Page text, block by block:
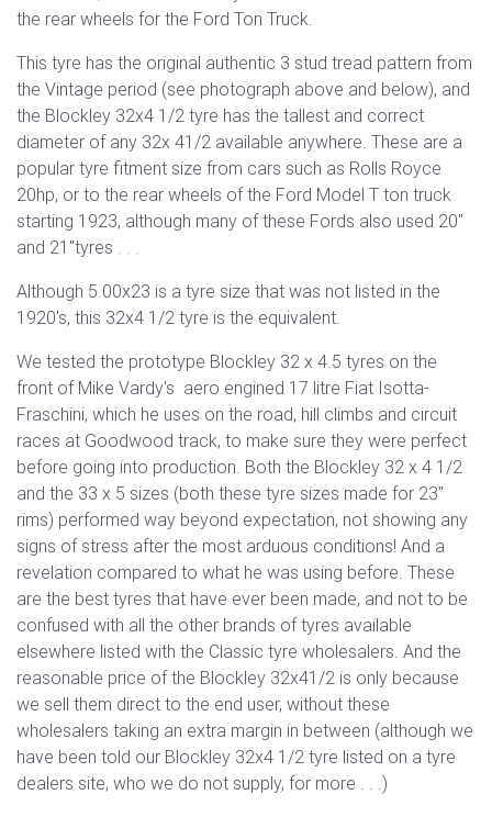
the rear wheels for the Ford Ton Truck.
This tyre has the original authentic 3 stud tread pattern from
the Vintage period (see photograph above and below), and
the Blockley 32x4 1/2 tyre has the tallest and correct
diameter of any 32x 41/2 available anywhere. These are a
popular tyre fitment size from cars such as Rolls Royce
20hp, or to the rear wheels of the Ford Model T ton truck
starting 1923, although many of these Fords also used 20"
and 21"tyres . . .
Although 5.00x23 is a tyre size that was not listed in the
1920's, this 32x4 1/2 tyre is the equivalent.
We tested the prototype Blockley 32 x 4.5 tyres on the
front of Mike Vardy's aero engined 17 litre Fiat Isotta-
Fraschini, which he uses on the road, hill climbs and circuit
races at Goodwood track, to make sure they were perfect
before going into production. Both the Blockley 32 x 4 1/2
and the 33 x 5 sizes (both these tyre sizes made for 23"
rims) performed way beyond expectation, not showing any
signs of stress after the most arduous conditions! And a
revelation compared to what he was using before. These
are the best tyres that have ever been made, and not to be
confused with all the other brands of tyres available
elsewhere listed with the Classic tyre wholesalers. And the
reasonable price of the Blockley 32x41/2 is only because
we sell them direct to the end user, without these
wholesalers taking an extra margin in between (although we
have been told our Blockley 32x4 1/2 tyre listed on a tyre
dealers site, who we do not supply, for more . . .)